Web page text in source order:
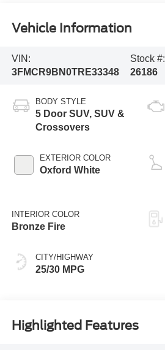
Vehicle Information
VIN:
3FMCR9BN0TRE33348
Stock #:
26186
BODY STYLE
5 Door SUV, SUV &
Crossovers
EXTERIOR COLOR
Oxford White
INTERIOR COLOR
Bronze Fire
CITY/HIGHWAY
25/30 MPG
Highlighted Features